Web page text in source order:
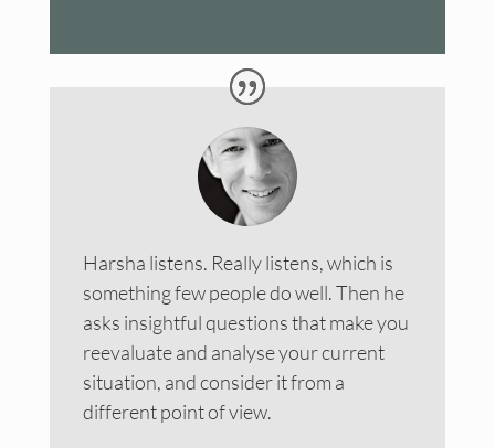
Harsha listens. Really listens, which is
something few people do well. Then he
asks insightful questions that make you
reevaluate and analyse your current
situation, and consider it from a
different point of view.